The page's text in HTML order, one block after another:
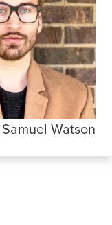
Samuel Watson